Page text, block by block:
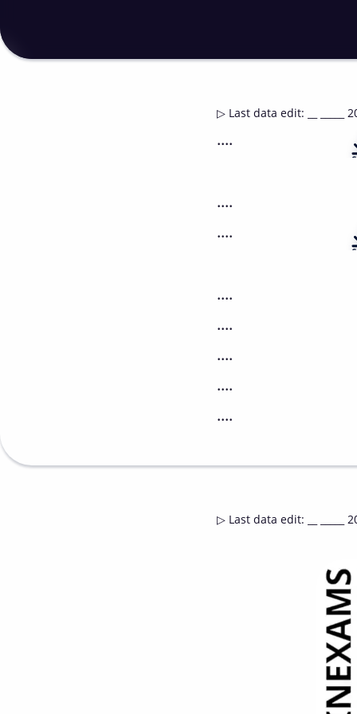
▷ Last data edit: __ _____
....
....
....
....
....
....
....
....
▷ Last data edit: __ _____